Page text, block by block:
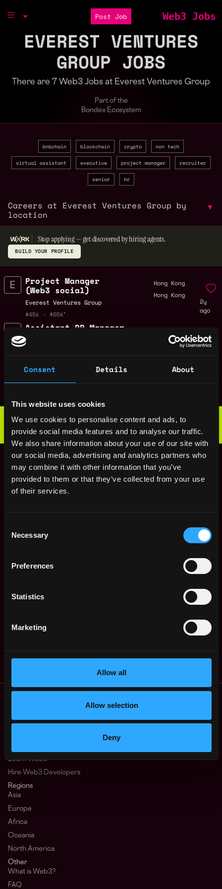
Consent Details About
This website uses cookies
We use cookies to personalise content and ads, to
provide social media features and to analyse our traffic.
We also share information about your use of our site with
our social media, advertising and analytics partners who
may combine it with other information that you’ve
provided to them or that they’ve collected from your use
of their services.
Selection
Necessary
Preferences
Statistics
Marketing
Allow all
Allow selection
Deny
Post Job Web3 Jobs
EVEREST VENTURES
GROUP JOBS
There are 7 Web3 Jobs at Everest Ventures Group
Part of the
Bondex Ecosystem
bnbchain blockchain crypto non tech
virtual assistant executive project manager recruiter
senior hr
Careers at Everest Ventures Group by
location
▼
Stop applying — get discovered by hiring agents.
BUILD YOUR PROFILE
Project Manager
(Web3 social)
Everest Ventures Group
$45k - $65k
Hong Kong ,
Hong Kong
2y
ago
Assistant PR Manager
(Web3) Hong Kong
2y
Project Manager ,
Get hired or get your money back
by Metana
Executive Assistant
/Administrative
Assistant (Fresh
Grad also welcome)
Everest Ventures Group
Hong Kong,
Hong Kong
3y
(Web3)
Hong Kong
3y
HR Manager / Senior ,
ago
Paralegal Hong Kong,
Remote Web3 Jobs
Remote Non-Tech Web3 Jobs
Web3 Salaries
Learn Web3
Hire Web3 Developers
Regions
Asia
Europe
Africa
Oceania
North America
Other
What is Web3?
FAQ